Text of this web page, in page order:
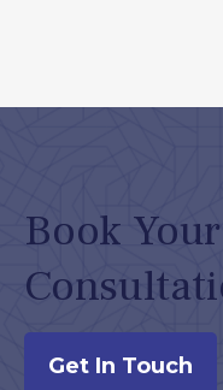
Book
Get In Touch